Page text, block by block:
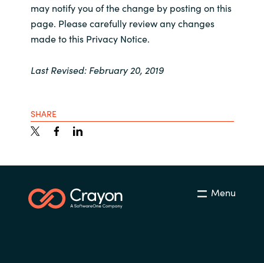
may notify you of the change by posting on this
page. Please carefully review any changes
made to this Privacy Notice.
Last Revised: February 20, 2019
SHARE
Menu